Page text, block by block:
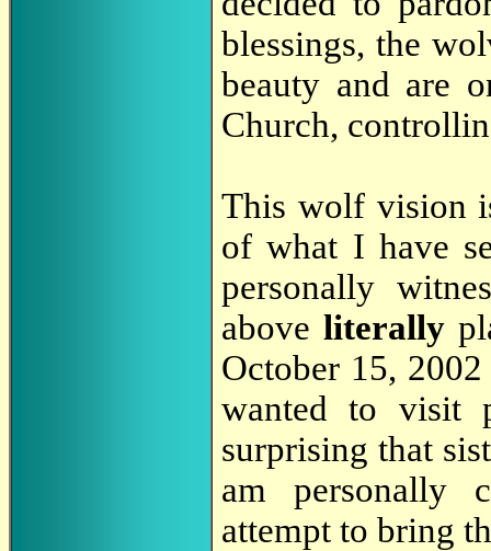
blessings, the
beauty and are
Church,
This wolf vision
of what I have
personally
above literally
October 15,
wanted to visit
surprising that
am personally
attempt to bring